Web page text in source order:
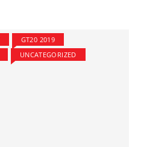
GT20 2019
UNCATEGORIZED